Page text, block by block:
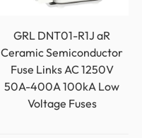
GRL DNT01-R1J aR
Ceramic Semiconductor
Fuse Links AC 1250V
50A-400A 100kA Low
Voltage Fuses